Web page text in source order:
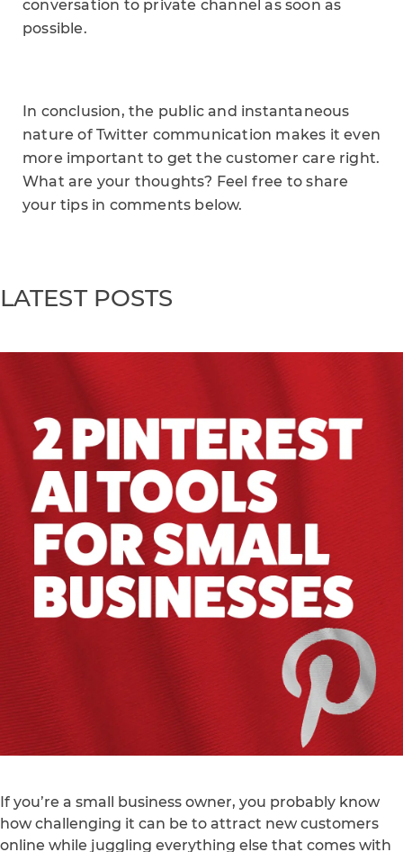
conversation to private channel as soon as
possible.
In conclusion, the public and instantaneous
nature of Twitter communication makes it even
more important to get the customer care right.
What are your thoughts? Feel free to share
your tips in comments below.
LATEST POSTS
If you’re a small business owner, you probably know
how challenging it can be to attract new customers
online while juggling everything else that comes with